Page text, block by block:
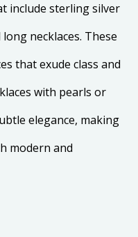
include sterling silver
necklaces. These
that exude class and
with pearls or
elegance, making
modern and